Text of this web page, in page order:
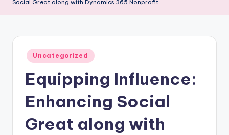
Social Great along with Dynamics 365 Nonprofit
Posted
in
Uncategorized
Equipping Influence:
Enhancing Social
Great along with